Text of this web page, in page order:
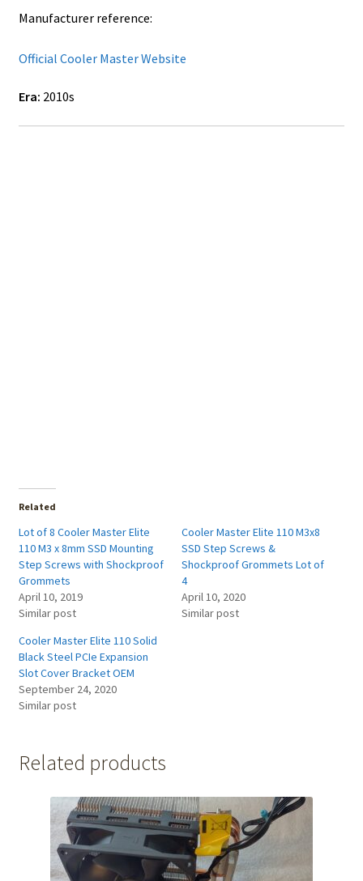
Manufacturer reference:
Official Cooler Master Website
Era: 2010s
Related
Lot of 8 Cooler Master Elite
110 M3 x 8mm SSD Mounting
Step Screws with Shockproof
Grommets
April 10, 2019
Similar post
Cooler Master Elite 110 M3x8
SSD Step Screws &
Shockproof Grommets Lot of
4
April 10, 2020
Similar post
Cooler Master Elite 110 Solid
Black Steel PCIe Expansion
Slot Cover Bracket OEM
September 24, 2020
Similar post
Related products